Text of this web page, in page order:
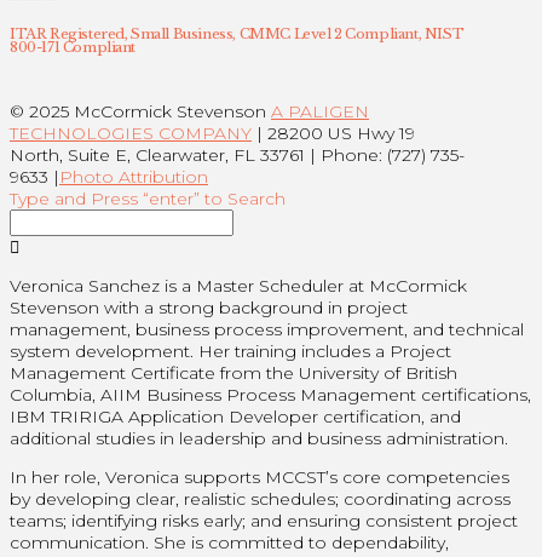
ITAR Registered, Small Business, CMMC Level 2 Compliant, NIST
800-171 Compliant
© 2025 McCormick Stevenson A PALIGEN
TECHNOLOGIES COMPANY | 28200 US Hwy 19
North, Suite E, Clearwater, FL 33761 | Phone: (727) 735-
9633 | Photo Attribution
Type and Press “enter” to Search
Veronica Sanchez is a Master Scheduler at McCormick
Stevenson with a strong background in project
management, business process improvement, and technical
system development. Her training includes a Project
Management Certificate from the University of British
Columbia, AIIM Business Process Management certifications,
IBM TRIRIGA Application Developer certification, and
additional studies in leadership and business administration.
In her role, Veronica supports MCCST’s core competencies
by developing clear, realistic schedules; coordinating across
teams; identifying risks early; and ensuring consistent project
communication. She is committed to dependability,